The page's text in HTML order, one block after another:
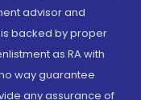
advisor and
is backed by proper
as RA with
way guarantee
any assurance of